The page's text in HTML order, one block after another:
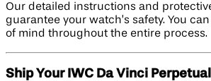
Our detailed instructions and
guarantee your watch’s safety. You
of mind throughout the entire process.
Ship Your IWC Da Vinci